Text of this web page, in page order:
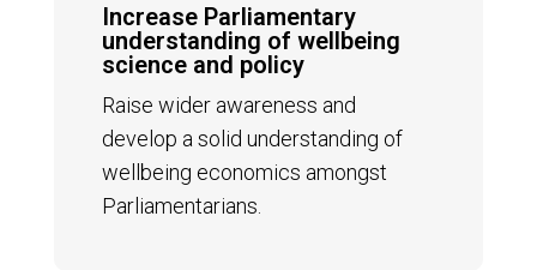
Increase Parliamentary
understanding of wellbeing
science and policy
Raise wider awareness and
develop a solid understanding of
wellbeing economics amongst
Parliamentarians.